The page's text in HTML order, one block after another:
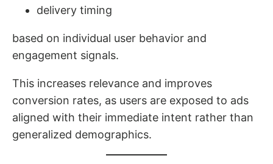
delivery timing
based on individual user behavior and
engagement signals.
This increases relevance and improves
conversion rates, as users are exposed to ads
aligned with their immediate intent rather than
generalized demographics.